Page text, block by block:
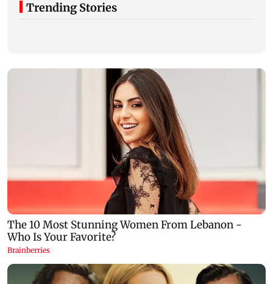
Trending Stories